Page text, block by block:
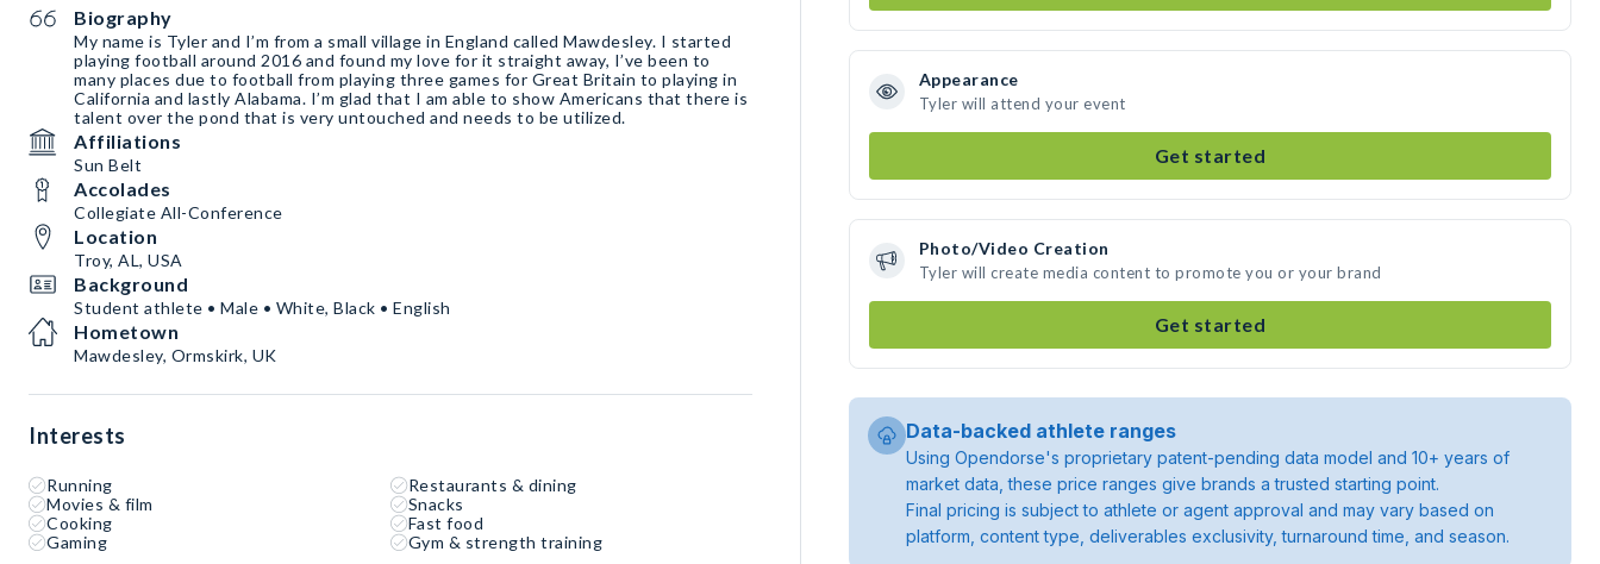
Biography
My name is Tyler and I’m from a small village in England called Mawdesley. I started
playing football around 2016 and found my love for it straight away, I’ve been to
many places due to football from playing three games for Great Britain to playing in
California and lastly Alabama. I’m glad that I am able to show Americans that there is
talent over the pond that is very untouched and needs to be utilized.
Affiliations
Sun Belt
Accolades
Collegiate All-Conference
Location
Troy, AL, USA
Background
Student athlete • Male • White, Black • English
Hometown
Mawdesley, Ormskirk, UK
Interests
Running
Restaurants & dining
Movies & film
Snacks
Cooking
Fast food
Gaming
Gym & strength training
Appearance
Tyler will attend your event
Get started
Photo/Video Creation
Tyler will create media content to promote you or your brand
Get started
Data-backed athlete ranges
Using Opendorse's proprietary patent-pending data model and 10+ years of
market data, these price ranges give brands a trusted starting point.
Final pricing is subject to athlete or agent approval and may vary based on
platform, content type, deliverables exclusivity, turnaround time, and season.